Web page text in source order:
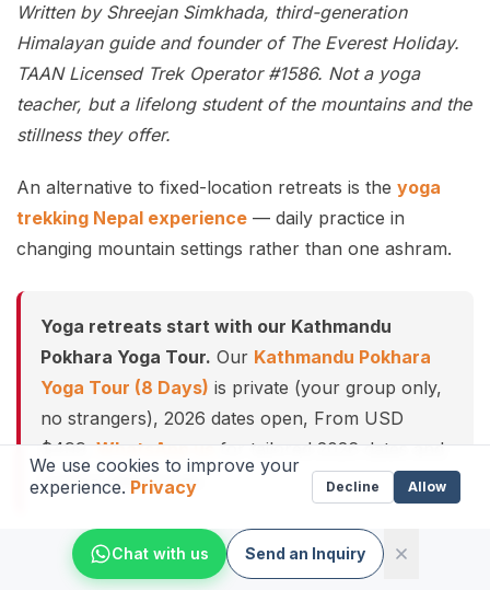
Written by Shreejan Simkhada, third-generation
Himalayan guide and founder of The Everest Holiday.
TAAN Licensed Trek Operator #1586. Not a yoga
teacher, but a lifelong student of the mountains and the
stillness they offer.
An alternative to fixed-location retreats is the yoga
trekking Nepal experience — daily practice in
changing mountain settings rather than one ashram.
Yoga retreats start with our Kathmandu
Pokhara Yoga Tour. Our Kathmandu Pokhara
Yoga Tour (8 Days) is private (your group only,
no strangers), 2026 dates open, From USD
$499.WhatsApp usfor tailored 2026 dates and
current departures.
Chat with us Send an Inquiry
We use cookies to improve your
experience. Privacy Decline Allow